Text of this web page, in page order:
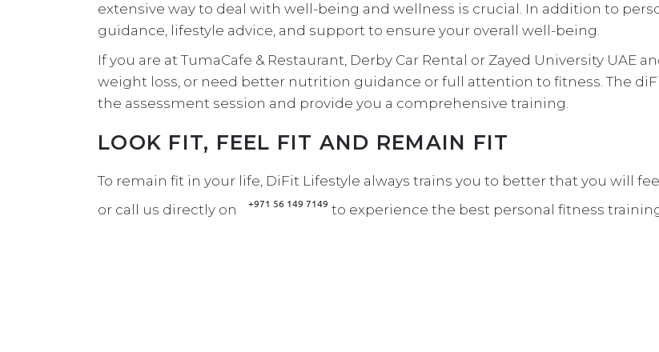
extensive way to deal with well-being and wellness is crucial. In addition to
guidance, lifestyle advice, and support to ensure your overall well-being.
If you are at TumaCafe & Restaurant, Derby Car Rental or Zayed University UAE
weight loss, or need better nutrition guidance or full attention to fitness. The
the assessment session and provide you a comprehensive training.
LOOK FIT, FEEL FIT AND REMAIN FIT
To remain fit in your life, DiFit Lifestyle always trains you to better that you will
or call us directly on
+971 56 149 7149 to experience the best personal fitness